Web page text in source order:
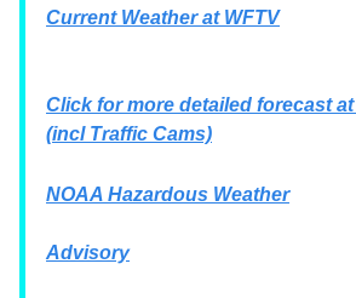
Current Weather at WFTV
Click for more detailed forecast at
(incl Traffic Cams)
NOAA Hazardous Weather
Advisory